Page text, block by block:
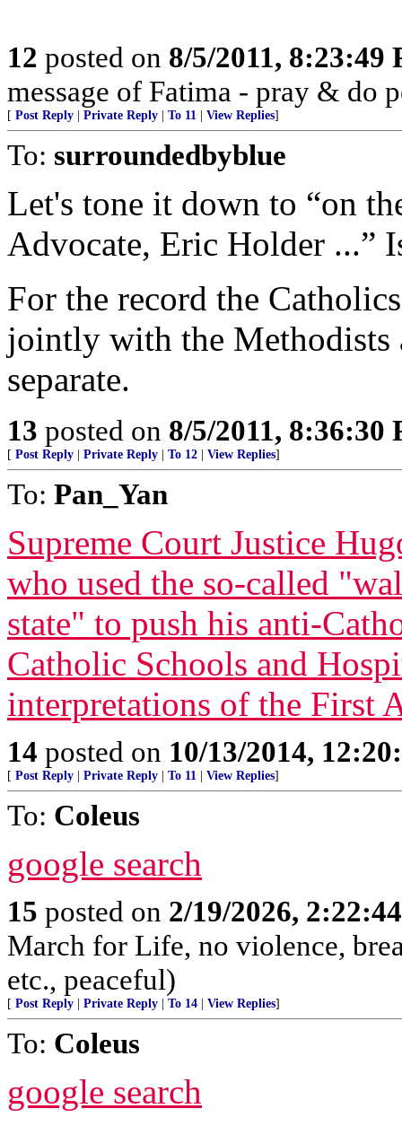
12 posted on 8/5/2011, 8:23:49
message of Fatima - pray & do
[ Post Reply Private Reply To 11 View Replies]
To: surroundedbyblue
Let's tone it down to “on
Advocate, Eric Holder ...”
For the record the
jointly with the Methodists
separate.
13 posted on 8/5/2011, 8:36:30
[ Post Reply Private Reply To 12 View Replies]
To: Pan_Yan
Supreme Court Justice
who used the so-called
state" to push his anti-
Catholic Schools and
interpretations of the First
14 posted on 10/13/2014,
[ Post Reply Private Reply To 11 View Replies]
To: Coleus
google search
15 posted on 2/19/2026,
March for Life, no violence,
etc., peaceful)
[ Post Reply Private Reply To 14 View Replies]
To: Coleus
google search